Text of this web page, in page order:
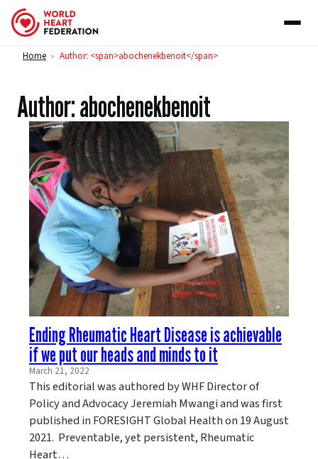
Skip to content
Home > Author: <span>abochenekbenoit</span>
Author:abochenekbenoit
Ending Rheumatic Heart Disease is achievable
if we put our heads and minds to it
March 21, 2022
This editorial was authored by WHF Director of
Policy and Advocacy Jeremiah Mwangi and was first
published in FORESIGHT Global Health on 19 August
2021. Preventable, yet persistent, Rheumatic
Heart…